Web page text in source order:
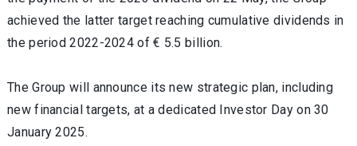
achieved the latter target reaching cumulative dividends in
the period 2022-2024 of € 5.5 billion.
The Group will announce its new strategic plan, including
new financial targets, at a dedicated Investor Day on 30
January 2025.